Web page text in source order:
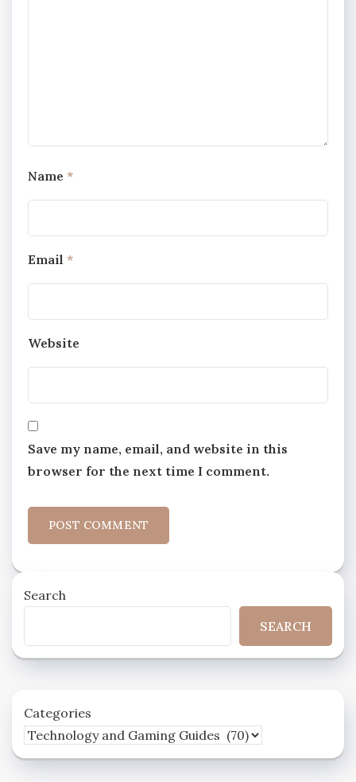
Name *
Email *
Website
Save my name, email, and website in this
browser for the next time I comment.
Search
SEARCH
Categories